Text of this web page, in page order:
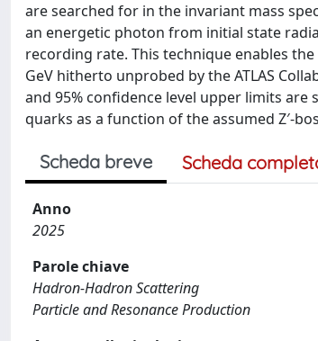
are searched for in the invariant mass
an energetic photon from initial state
recording rate. This technique enables
GeV hitherto unprobed by the ATLAS
and 95% confidence level upper limits
quarks as a function of the assumed Z′-
Scheda breve Scheda
Anno
2025
Parole chiave
Hadron-Hadron Scattering
Particle and Resonance Production